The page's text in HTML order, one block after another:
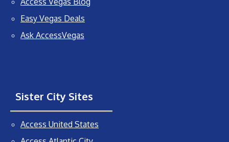
Easy Vegas Deals
Ask AccessVegas
Sister City Sites
Access United States